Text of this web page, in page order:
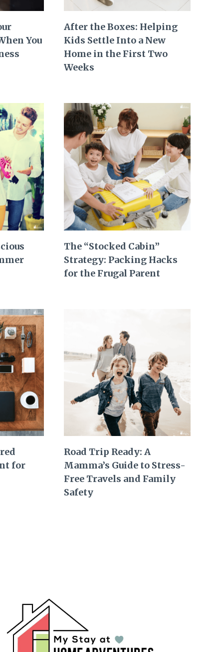
You
After the Boxes: Helping
Kids Settle Into a New
Home in the First Two
Weeks
The “Stocked Cabin”
Strategy: Packing Hacks
for the Frugal Parent
for
Road Trip Ready: A
Mamma’s Guide to Stress-
Free Travels and Family
Safety